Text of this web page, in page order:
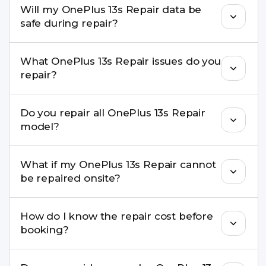
experience in iPhone repairs.
Will my OnePlus 13s Repair data be
safe during repair?
recommend taking a backup before repair.
What OnePlus 13s Repair issues do you
repair?
charging ports, buttons, back glass, liquid
damage, motherboard faults, and more.
Do you repair all OnePlus 13s Repair
model?
well as the latest series.
What if my OnePlus 13s Repair cannot
be repaired onsite?
pickup & drop service and repair it at our service
centre.
How do I know the repair cost before
booking?